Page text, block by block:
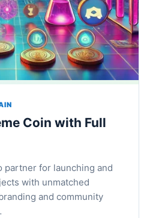
Coin with Full
partner for launching and
with unmatched
and community